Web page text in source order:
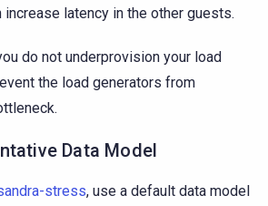
increase latency in the other guests.
do not underprovision your load
the load generators from
Data Model
stress, use a default data model